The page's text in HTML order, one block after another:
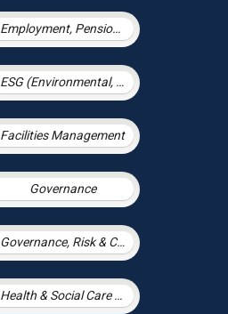
Employment, Pensions & Immigration
ESG (Environmental, Social and Governance)
Facilities Management
Governance
Governance, Risk & Compliance
Health & Social Care Integration